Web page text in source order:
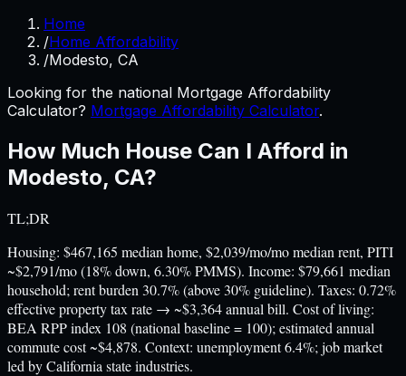
Home
/Home Affordability
/Modesto, CA
Looking for the national Mortgage Affordability
Calculator? Mortgage Affordability Calculator.
How Much House Can I Afford in
Modesto, CA?
TL;DR
Housing: $467,165 median home, $2,039/mo/mo median rent, PITI
~$2,791/mo (18% down, 6.30% PMMS). Income: $79,661 median
household; rent burden 30.7% (above 30% guideline). Taxes: 0.72%
effective property tax rate → ~$3,364 annual bill. Cost of living:
BEA RPP index 108 (national baseline = 100); estimated annual
commute cost ~$4,878. Context: unemployment 6.4%; job market
led by California state industries.